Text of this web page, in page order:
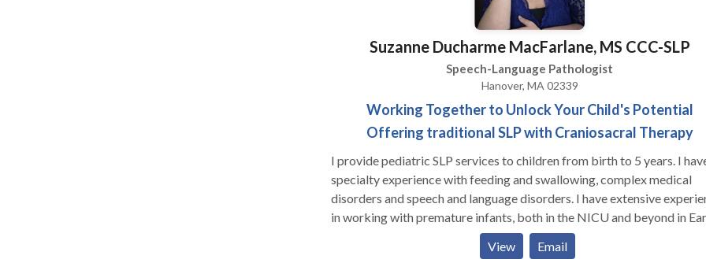
Suzanne Ducharme MacFarlane, MS CCC-SLP
Speech-Language Pathologist
Hanover, MA 02339
Working Together to Unlock Your Child's Potential
Offering traditional SLP with Craniosacral Therapy
I provide pediatric SLP services to children from birth to 5 years. I
specialty experience with feeding and swallowing, complex medical
disorders and speech and language disorders. I have extensive
in working with premature infants, both in the NICU and beyond in
Intervention. I also provide traditional medical SLP services combined
with Craniosacral Therapy with improved functional outcomes.
View Email